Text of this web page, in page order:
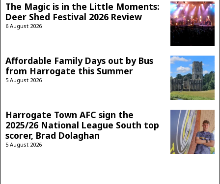
The Magic is in the Little Moments:
Deer Shed Festival 2026 Review
6 August 2026
Affordable Family Days out by Bus
from Harrogate this Summer
5 August 2026
Harrogate Town AFC sign the
2025/26 National League South top
scorer, Brad Dolaghan
5 August 2026